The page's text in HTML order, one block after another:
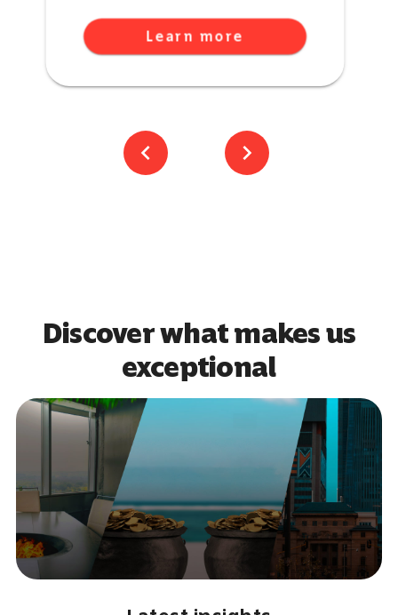
chevron_left chevron_right
Learn more
Discover what makes us
exceptional